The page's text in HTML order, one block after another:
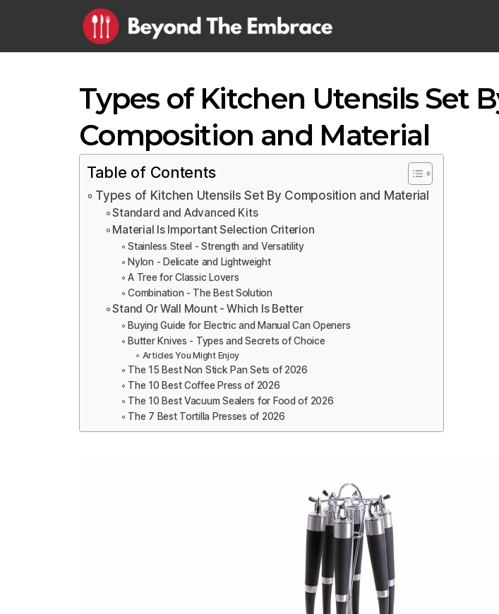
Types of Kitchen Utensils Set
Composition and Material
Table of Contents
Types of Kitchen Utensils Set By Composition and Material
Standard and Advanced Kits
Material Is Important Selection Criterion
Stainless Steel - Strength and Versatility
Nylon - Delicate and Lightweight
A Tree for Classic Lovers
Combination - The Best Solution
Stand Or Wall Mount - Which Is Better
Buying Guide for Electric and Manual Can Openers
Butter Knives - Types and Secrets of Choice
Articles You Might Enjoy
The 15 Best Non Stick Pan Sets of 2026
The 10 Best Coffee Press of 2026
The 10 Best Vacuum Sealers for Food of 2026
The 7 Best Tortilla Presses of 2026